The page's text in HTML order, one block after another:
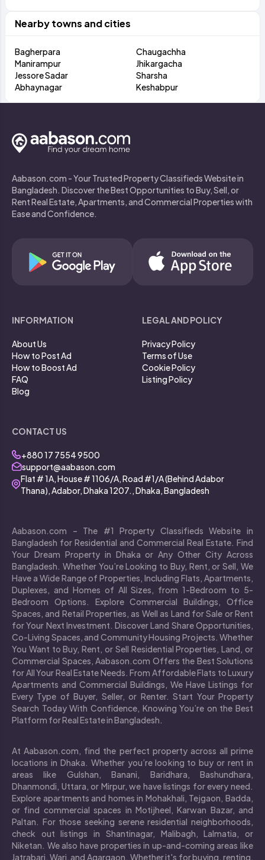
Nearby towns and cities
Bagherpara
Chaugachha
Manirampur
Jhikargacha
Jessore Sadar
Sharsha
Abhaynagar
Keshabpur
Aabason.com - Your Trusted Property Classifieds Website in
Bangladesh. Discover the Best Opportunities to Buy, Sell, or
Rent Real Estate, Apartments, and Commercial Properties with
Ease and Confidence.
INFORMATION
About Us
How to Post Ad
How to Boost Ad
FAQ
Blog
LEGAL AND POLICY
Privacy Policy
Terms of Use
Cookie Policy
Listing Policy
CONTACT US
+880 17 7554 9500
support@aabason.com
Flat # 1A, House # 1106/A, Road #1/A (Behind Adabor
Thana), Adabor, Dhaka 1207., Dhaka, Bangladesh
Aabason.com – The #1 Property Classifieds Website in
Bangladesh for Residential and Commercial Real Estate. Find
Your Dream Property in Dhaka or Any Other City Across
Bangladesh. Whether You’re Looking to Buy, Rent, or Sell, We
Have a Wide Range of Properties, Including Flats, Apartments,
Duplexes, and Homes of All Sizes, from 1-Bedroom to 5-
Bedroom Options. Explore Commercial Buildings, Office
Spaces, and Retail Properties, as Well as Land for Sale or Rent
for Your Next Investment. Discover Land Share Opportunities,
Co-Living Spaces, and Community Housing Projects. Whether
You Want to Buy, Rent, or Sell Residential Properties, Land, or
Commercial Spaces, Aabason.com Offers the Best Solutions
for All Your Real Estate Needs. From Affordable Flats to Luxury
Apartments and Commercial Buildings, We Have Listings for
Every Type of Buyer, Seller, or Renter. Start Your Property
Search Today With Confidence, Knowing You’re on the Best
Platform for Real Estate in Bangladesh.
At Aabason.com, find the perfect property across all prime
locations in Dhaka. Whether you’re looking to buy or rent in
areas like Gulshan, Banani, Baridhara, Bashundhara,
Dhanmondi, Uttara, or Mirpur, we have listings for every need.
Explore apartments and homes in Mohakhali, Tejgaon, Badda,
or find commercial spaces in Motijheel, Karwan Bazar, and
Paltan. For those seeking serene residential neighborhoods,
check out listings in Shantinagar, Malibagh, Lalmatia, or
Niketan. We also have properties in up-and-coming areas like
Jatrabari, Wari, and Agargaon. Whether it's for buying, renting,